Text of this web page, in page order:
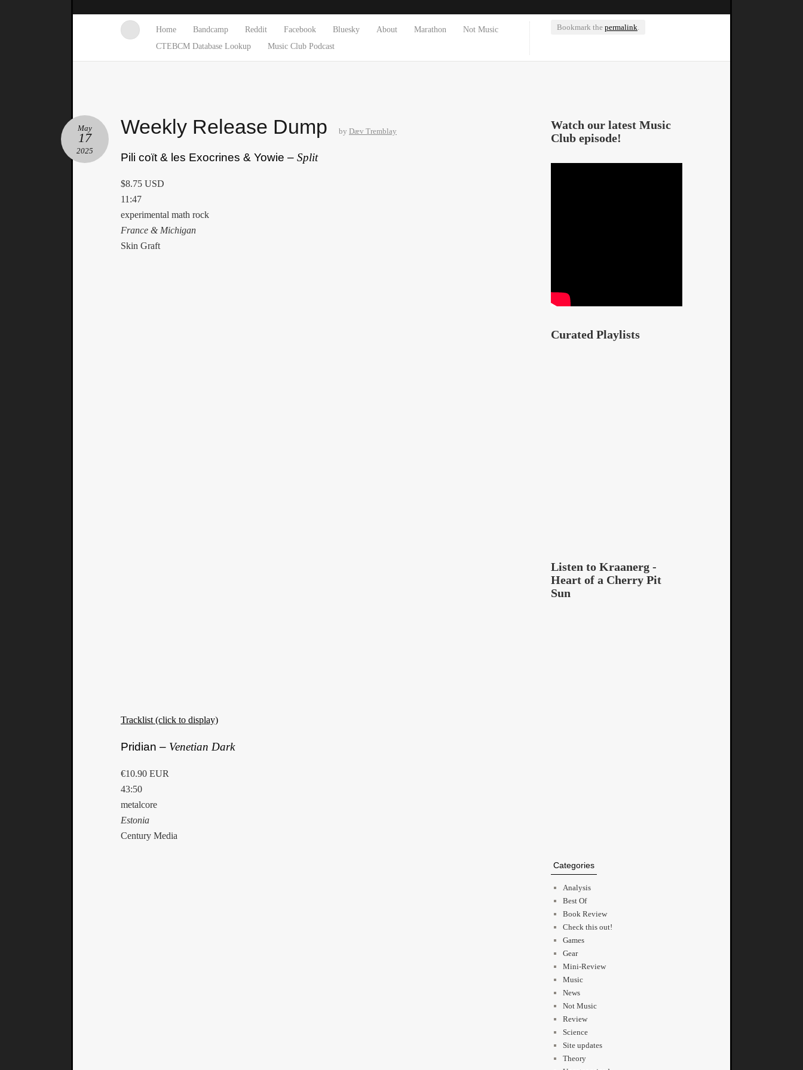
Home Bandcamp Reddit Facebook Bluesky About Marathon
Not Music
CTEBCM Database Lookup
Music Club Podcast
Bookmark the permalink.
Weekly Release Dump
May
17
2025
by Dæv Tremblay
Pili coït & les Exocrines & Yowie – Split
$8.75 USD
11:47
experimental math rock
France & Michigan
Skin Graft
Tracklist (click to display)
Pridian – Venetian Dark
€10.90 EUR
43:50
metalcore
Estonia
Century Media
Watch our latest Music
Club episode!
Curated Playlists
Listen to Kraanerg -
Heart of a Cherry Pit
Sun
Categories
Analysis
Best Of
Book Review
Check this out!
Games
Gear
Mini-Review
Music
News
Not Music
Review
Science
Site updates
Theory